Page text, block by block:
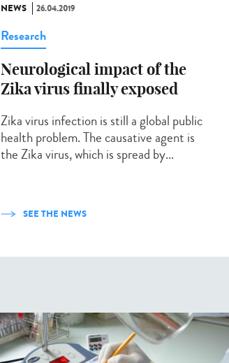
NEWS 26.04.2019
Research
Neurological impact of the
Zika virus finally exposed
Zika virus infection is still a global public
health problem. The causative agent is
the Zika virus, which is spread by...
SEE THE NEWS